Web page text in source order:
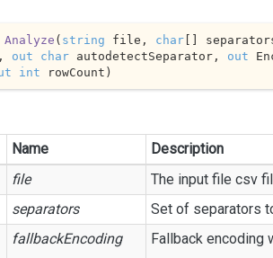
Analyze ( string file, char
out char autodetectSeparator, out
int rowCount )
Name
Description
file
The input file csv
separators
Set of separators
fallbackEncoding Fallback encoding